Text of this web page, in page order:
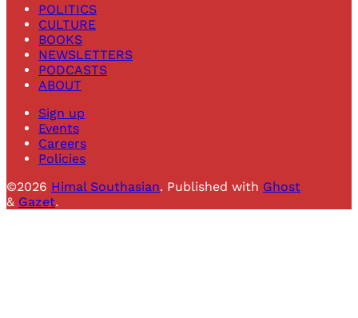
POLITICS
CULTURE
BOOKS
NEWSLETTERS
PODCASTS
ABOUT
Sign up
Events
Careers
Policies
©2026 Himal Southasian. Published with Ghost
& Gazet.